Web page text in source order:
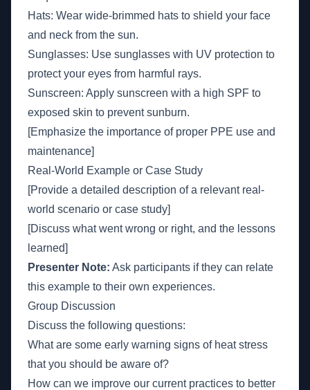
Hats: Wear wide-brimmed hats to shield your face
and neck from the sun.
Sunglasses: Use sunglasses with UV protection to
protect your eyes from harmful rays.
Sunscreen: Apply sunscreen with a high SPF to
exposed skin to prevent sunburn.
[Emphasize the importance of proper PPE use and
maintenance]
Real-World Example or Case Study
[Provide a detailed description of a relevant real-
world scenario or case study]
[Discuss what went wrong or right, and the lessons
learned]
Presenter Note: Ask participants if they can relate
this example to their own experiences.
Group Discussion
Discuss the following questions:
What are some early warning signs of heat stress
that you should be aware of?
How can we improve our current practices to better